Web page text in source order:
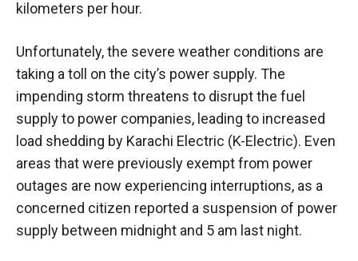
kilometers per hour.
Unfortunately, the severe weather conditions are
taking a toll on the city’s power supply. The
impending storm threatens to disrupt the fuel
supply to power companies, leading to increased
load shedding by Karachi Electric (K-Electric). Even
areas that were previously exempt from power
outages are now experiencing interruptions, as a
concerned citizen reported a suspension of power
supply between midnight and 5 am last night.